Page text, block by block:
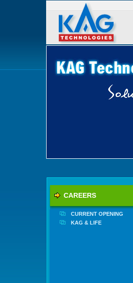
CAREERS
CURRENT OPENING
KAG & LIFE